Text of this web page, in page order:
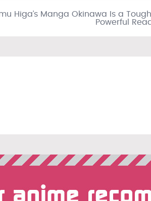
Higa’s Manga Okinawa Is a
Powerful